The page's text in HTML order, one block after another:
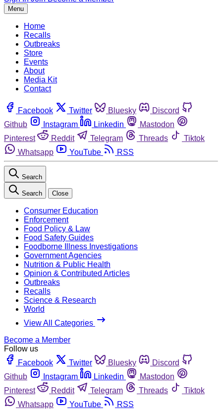
Menu
Home
Recalls
Outbreaks
Store
Events
About
Media Kit
Contact
Facebook Twitter Bluesky
Discord
Github
Instagram Linkedin
Mastodon
Pinterest
Reddit Telegram Threads
Tiktok
Whatsapp
YouTube RSS
Search
Search Close
Consumer Education
Enforcement
Food Policy & Law
Food Safety Guides
Foodborne Illness Investigations
Government Agencies
Nutrition & Public Health
Opinion & Contributed Articles
Outbreaks
Recalls
Science & Research
World
View All Categories
Become a Member
Follow us
Facebook
Twitter Bluesky
Discord
Github
Instagram Linkedin
Mastodon
Pinterest
Reddit Telegram Threads
Tiktok
Whatsapp
YouTube
RSS